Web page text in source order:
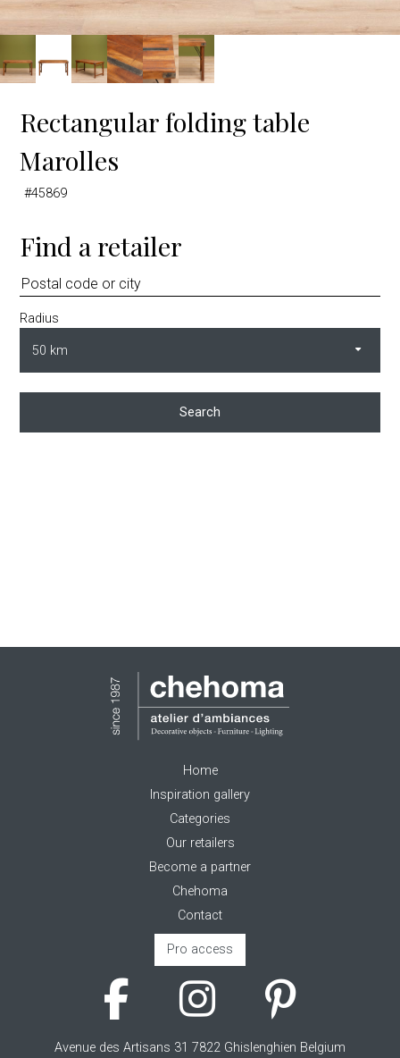
Rectangular folding table
Marolles
#45869
Find a retailer
Radius
Search
Home
Inspiration gallery
Categories
Our retailers
Become a partner
Chehoma
Contact
Pro access
Avenue des Artisans 31 7822 Ghislenghien Belgium